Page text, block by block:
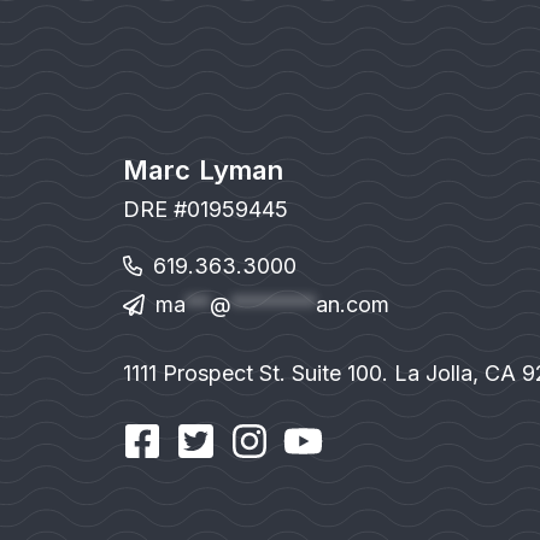
Marc Lyman
DRE #01959445
619.363.3000
ma** @*******an.com
1111 Prospect St. Suite 100. La Jolla, CA